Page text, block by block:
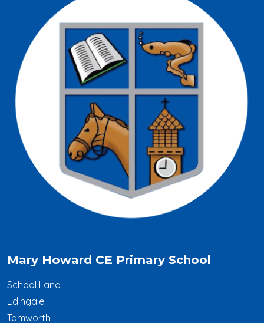
Mary Howard CE Primary School
School Lane
Edingale
Tamworth